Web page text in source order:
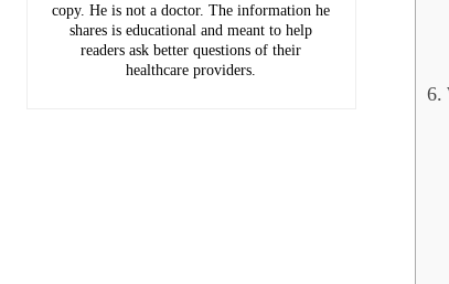
copy. He is not a doctor. The information he
shares is educational and meant to help
readers ask better questions of their
healthcare providers.